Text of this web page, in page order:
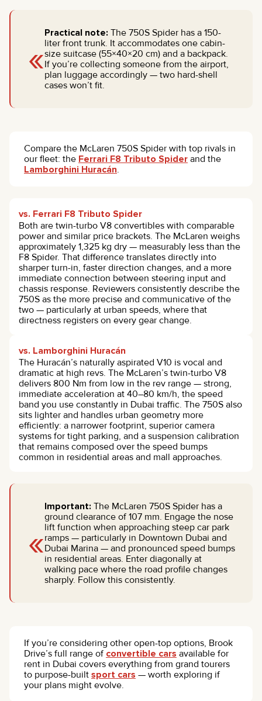
«
Practical note: The 750S Spider has a 150-
liter front trunk. It accommodates one cabin-
size suitcase (55×40×20 cm) and a backpack.
If you’re collecting someone from the airport,
plan luggage accordingly — two hard-shell
cases won’t fit.
Compare the McLaren 750S Spider with top rivals in
our fleet: the Ferrari F8 Tributo Spider and the
Lamborghini Huracán.
vs. Ferrari F8 Tributo Spider
Both are twin-turbo V8 convertibles with comparable
power and similar price brackets. The McLaren weighs
approximately 1,325 kg dry — measurably less than the
F8 Spider. That difference translates directly into
sharper turn-in, faster direction changes, and a more
immediate connection between steering input and
chassis response. Reviewers consistently describe the
750S as the more precise and communicative of the
two — particularly at urban speeds, where that
directness registers on every gear change.
vs. Lamborghini Huracán
The Huracán’s naturally aspirated V10 is vocal and
dramatic at high revs. The McLaren’s twin-turbo V8
delivers 800 Nm from low in the rev range — strong,
immediate acceleration at 40–80 km/h, the speed
band you use constantly in Dubai traffic. The 750S also
sits lighter and handles urban geometry more
efficiently: a narrower footprint, superior camera
systems for tight parking, and a suspension calibration
that remains composed over the speed bumps
common in residential areas and mall approaches.
«
Important: The McLaren 750S Spider has a
ground clearance of 107 mm. Engage the nose
lift function when approaching steep car park
ramps — particularly in Downtown Dubai and
Dubai Marina — and pronounced speed bumps
in residential areas. Enter diagonally at
walking pace where the road profile changes
sharply. Follow this consistently.
If you’re considering other open-top options, Brook
Drive’s full range of convertible cars available for
rent in Dubai covers everything from grand tourers
to purpose-built sport cars — worth exploring if
your plans might evolve.